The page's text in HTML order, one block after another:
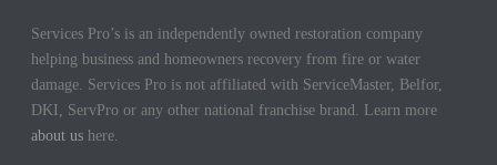
Services Pro’s is an independently owned restoration company
helping business and homeowners recovery from fire or water
damage. Services Pro is not affiliated with ServiceMaster, Belfor,
DKI, ServPro or any other national franchise brand. Learn more
about us here.